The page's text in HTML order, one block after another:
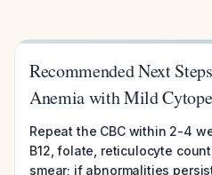
Recommended Next
Anemia with Mild
Repeat the CBC within 2-4
B12, folate, reticulocyte
smear; if abnormalities